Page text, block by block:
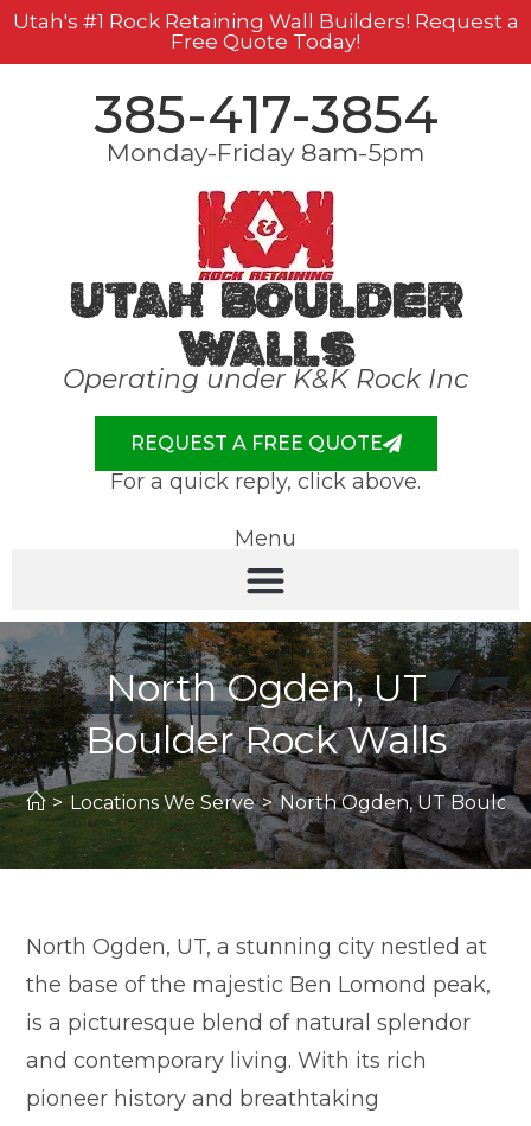
Utah's #1 Rock Retaining Wall Builders! Request a
Free Quote Today!
385-417-3854
Monday-Friday 8am-5pm
Utah Boulder
Walls
Operating under K&K Rock Inc
REQUEST A FREE QUOTE
For a quick reply, click above.
Menu
North Ogden, UT
Boulder Rock Walls
> Locations We Serve > North Ogden, UT
North Ogden, UT, a stunning city nestled at
the base of the majestic Ben Lomond peak,
is a picturesque blend of natural splendor
and contemporary living. With its rich
pioneer history and breathtaking